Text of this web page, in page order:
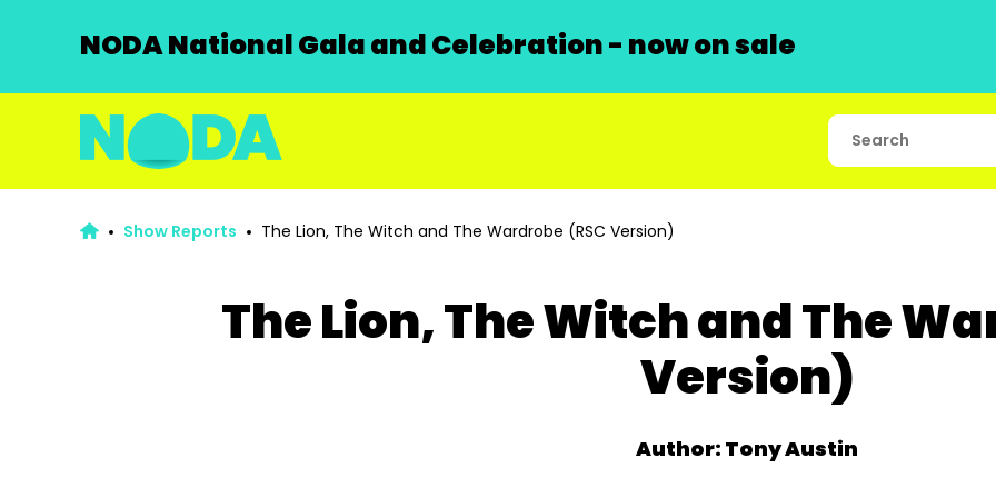
NODA National Gala and Celebration - now on sale
Show Reports The Lion, The Witch and The Wardrobe (RSC Version)
The Lion, The Witch and The
Version)
Author: Tony Austin